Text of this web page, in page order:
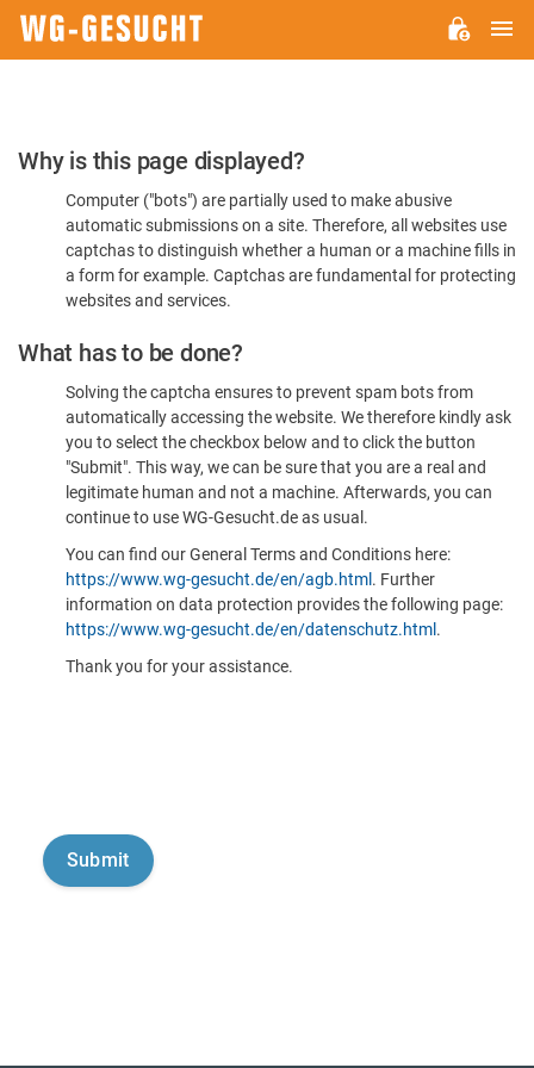
Please
Confirm
You're
Human
Why is this page displayed?
Computer ("bots") are partially used to make abusive
automatic submissions on a site. Therefore, all websites use
captchas to distinguish whether a human or a machine fills in
a form for example. Captchas are fundamental for protecting
websites and services.
What has to be done?
Solving the captcha ensures to prevent spam bots from
automatically accessing the website. We therefore kindly ask
you to select the checkbox below and to click the button
"Submit". This way, we can be sure that you are a real and
legitimate human and not a machine. Afterwards, you can
continue to use WG-Gesucht.de as usual.
You can find our General Terms and Conditions here:
https://www.wg-gesucht.de/en/agb.html . Further
information on data protection provides the following page:
https://www.wg-gesucht.de/en/datenschutz.html .
Thank you for your assistance.